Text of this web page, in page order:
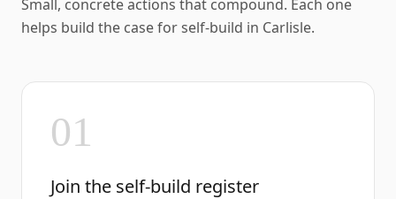
Small, concrete actions that compound. Each one
helps build the case for self-build in Carlisle.
01
Join the self-build register